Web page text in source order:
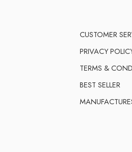
CUSTOMER
PRIVACY
TERMS &
BEST SELLER